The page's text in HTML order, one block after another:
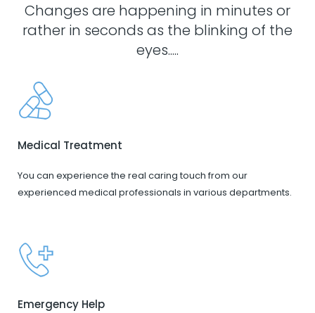
Changes are happening in minutes or
rather in seconds as the blinking of the
eyes.....
Medical Treatment
You can experience the real caring touch from our
experienced medical professionals in various departments.
Emergency Help